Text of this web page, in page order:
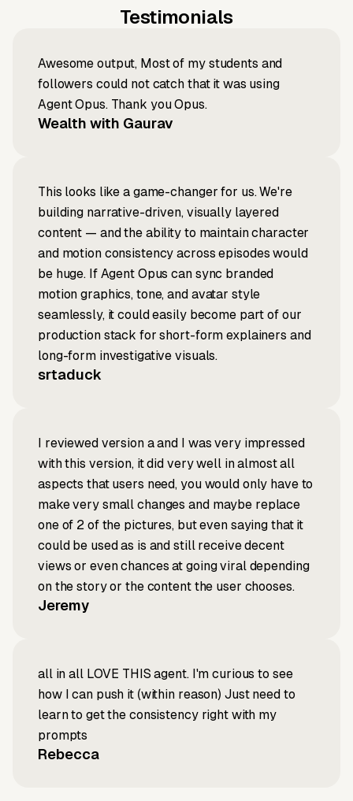
Testimonials
Awesome output, Most of my students and
followers could not catch that it was using
Agent Opus. Thank you Opus.
Wealth with Gaurav
This looks like a game-changer for us. We're
building narrative-driven, visually layered
content — and the ability to maintain character
and motion consistency across episodes would
be huge. If Agent Opus can sync branded
motion graphics, tone, and avatar style
seamlessly, it could easily become part of our
production stack for short-form explainers and
long-form investigative visuals.
srtaduck
I reviewed version a and I was very impressed
with this version, it did very well in almost all
aspects that users need, you would only have to
make very small changes and maybe replace
one of 2 of the pictures, but even saying that it
could be used as is and still receive decent
views or even chances at going viral depending
on the story or the content the user chooses.
Jeremy
all in all LOVE THIS agent. I'm curious to see
how I can push it (within reason) Just need to
learn to get the consistency right with my
prompts
Rebecca